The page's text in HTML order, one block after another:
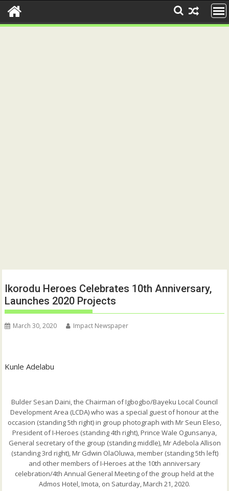
Ikorodu Heroes Celebrates 10th Anniversary,
Launches 2020 Projects
March 30, 2020 Impact Newspaper
Kunle Adelabu
Bulder Sesan Daini, the Chairman of Igbogbo/Bayeku Local Council
Development Area (LCDA) who was a special guest of honour at the
occasion (standing 5th right) in group photograph with Mr Seun Eleso,
President of I-Heroes (standing 4th right), Prince Wale Ogunsanya,
General secretary of the group (standing middle), Mr Adebola Allison
(standing 3rd right), Mr Gdwin OlaOluwa, member (standing 5th left)
and other members of I-Heroes at the 10th anniversary
celebration/4th Annual General Meeting of the group held at the
Admos Hotel, Imota, on Saturday, March 21, 2020.